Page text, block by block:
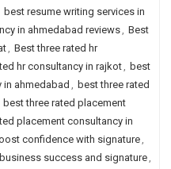
best resume writing services in
in ahmedabad reviews, Best
, Best three rated hr
hr consultancy in rajkot, best
in ahmedabad , best three rated
best three rated placement
placement consultancy in
confidence with signature,
business success and signature,